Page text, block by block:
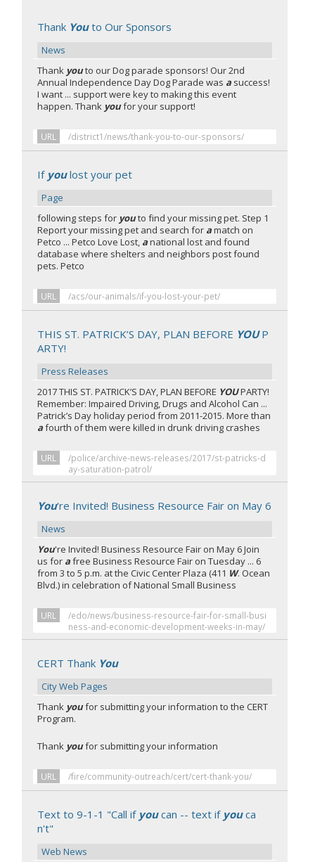
Thank Youto Our Sponsors
News
Thank youto our Dog parade sponsors! Our 2nd
Annual Independence Day Dog Parade was a success!
I want ... support were key to making this event
happen. Thank youfor your support!
URL /district1/news/thank-you-to-our-sponsors/
If youlost your pet
Page
following steps for youto find your missing pet. Step 1
Report your missing pet and search for amatch on
Petco ... Petco Love Lost, anational lost and found
database where shelters and neighbors post found
pets. Petco
URL /acs/our-animals/if-you-lost-your-pet/
THIS ST. PATRICK’S DAY, PLAN BEFORE YOUP
ARTY!
Press Releases
2017 THIS ST. PATRICK’S DAY, PLAN BEFORE YOUPARTY!
Remember: Impaired Driving, Drugs and Alcohol Can ...
Patrick’s Day holiday period from 2011-2015. More than
afourth of them were killed in drunk driving crashes
URL
/police/archive-news-releases/2017/st-patricks-d
ay-saturation-patrol/
You're Invited! Business Resource Fair on May 6
News
You're Invited! Business Resource Fair on May 6 Join
us for afree Business Resource Fair on Tuesday ... 6
from 3 to 5 p.m. at the Civic Center Plaza (411 W. Ocean
Blvd.) in celebration of National Small Business
URL
/edo/news/business-resource-fair-for-small-busi
ness-and-economic-development-weeks-in-may/
CERT Thank You
City Web Pages
Thank youfor submitting your information to the CERT
Program.
Thank youfor submitting your information
URL /fire/community-outreach/cert/cert-thank-you/
Text to 9-1-1 "Call if youcan -- text if youca
n't"
Web News